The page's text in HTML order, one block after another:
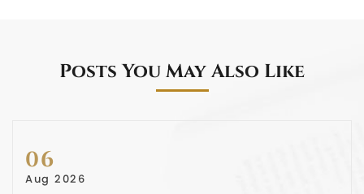
Posts You May Also Like
06
Aug 2026